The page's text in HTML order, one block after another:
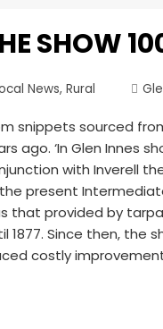
SHOW
News, Rural
snippets sourced
ago. ‘In Glen Innes
with Inverell
present
that provided by
1877. Since then, the
costly